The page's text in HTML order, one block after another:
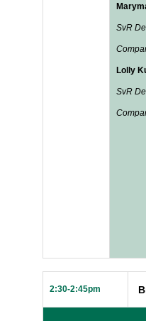
SvR
Lolly
SvR
2:30-2:45pm